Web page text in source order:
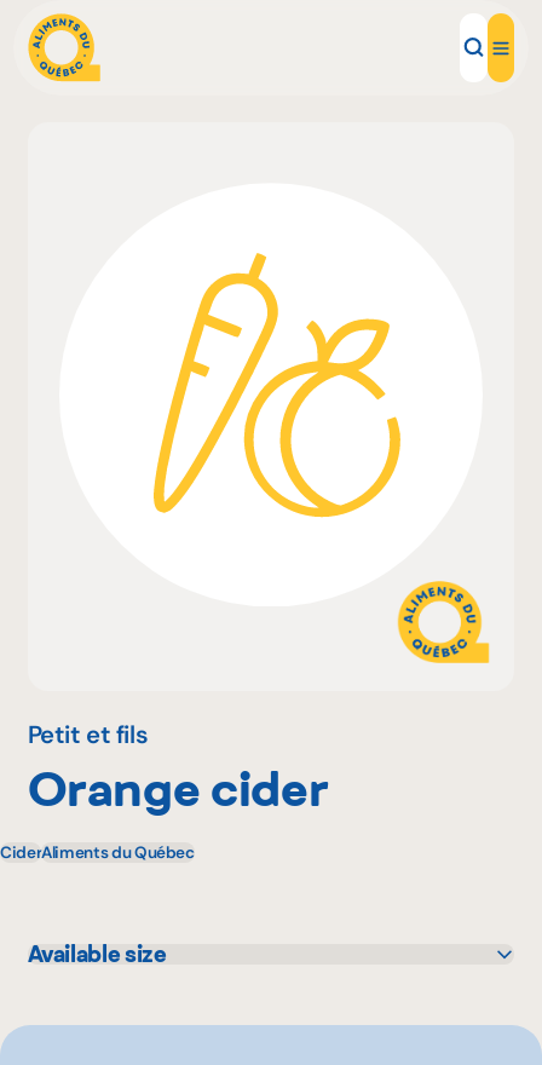
Inspirations
Restaurants
Institutions
About us
Petit et fils
Orange cider
CiderAliments du Québec
Available size